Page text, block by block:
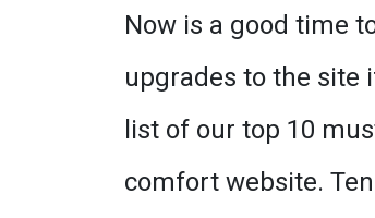
Now is a good time
upgrades to the site
list of our top 10
comfort website.